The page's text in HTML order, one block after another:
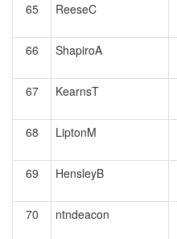
65 ReeseC
66 ShapiroA
67
KearnsT
68 LiptonM
69
HensleyB
70
ntndeacon